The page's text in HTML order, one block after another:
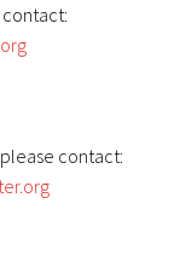
contact: